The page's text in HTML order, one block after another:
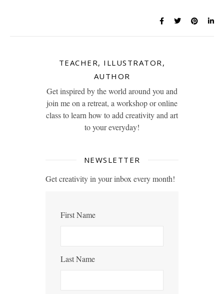
TEACHER, ILLUSTRATOR,
AUTHOR
Get inspired by the world around you and
join me on a retreat, a workshop or online
class to learn how to add creativity and art
to your everyday!
NEWSLETTER
Get creativity in your inbox every month!
First Name
Last Name